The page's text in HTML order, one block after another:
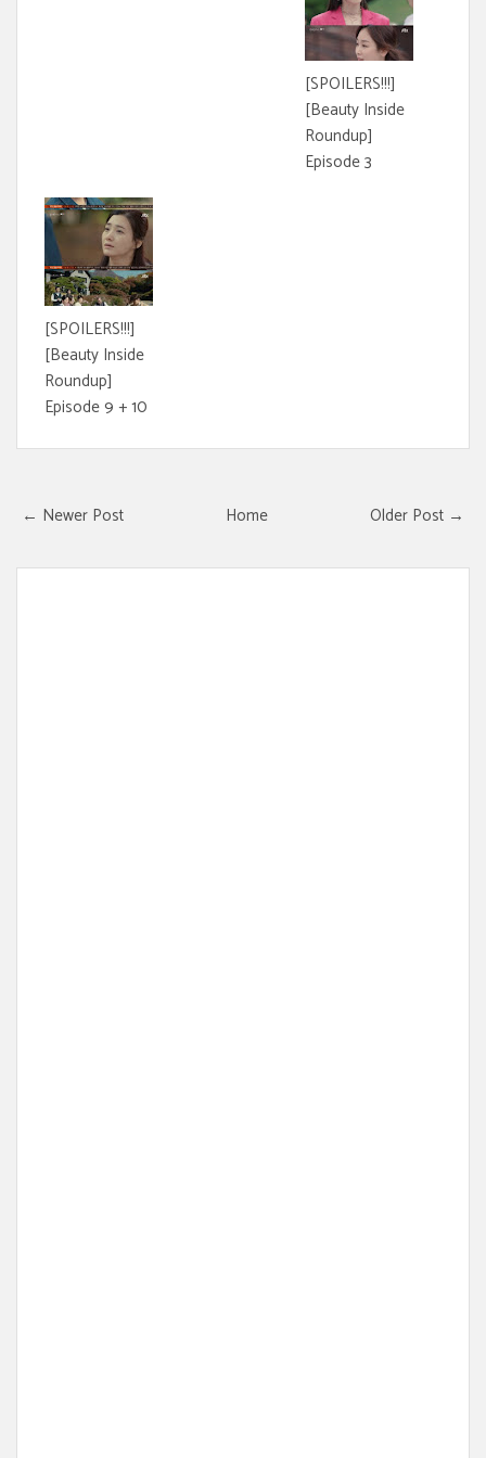
[SPOILERS!!!]
[Beauty Inside
Roundup]
Episode 3
[SPOILERS!!!]
[Beauty Inside
Roundup]
Episode 9 + 10
← Newer Post Older Post →
Home